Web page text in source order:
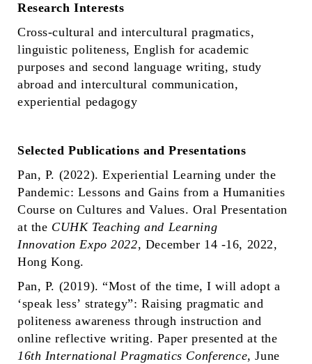
Research Interests
Cross-cultural and intercultural pragmatics,
linguistic politeness, English for academic
purposes and second language writing, study
abroad and intercultural communication,
experiential pedagogy
Selected Publications and Presentations
Pan, P. (2022). Experiential Learning under the
Pandemic: Lessons and Gains from a Humanities
Course on Cultures and Values. Oral Presentation
at the CUHK Teaching and Learning
Innovation Expo 2022, December 14 -16, 2022,
Hong Kong.
Pan, P. (2019). “Most of the time, I will adopt a
‘speak less’ strategy”: Raising pragmatic and
politeness awareness through instruction and
online reflective writing. Paper presented at the
16th International Pragmatics Conference, June